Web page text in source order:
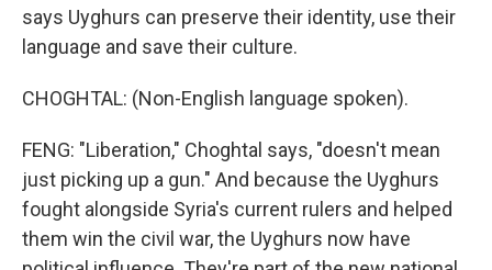
says Uyghurs can preserve their identity, use their
language and save their culture.
CHOGHTAL: (Non-English language spoken).
FENG: "Liberation," Choghtal says, "doesn't mean
just picking up a gun." And because the Uyghurs
fought alongside Syria's current rulers and helped
them win the civil war, the Uyghurs now have